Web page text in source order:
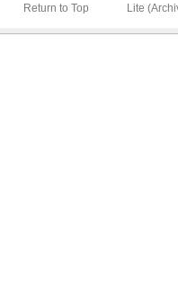
Return to Top Lite